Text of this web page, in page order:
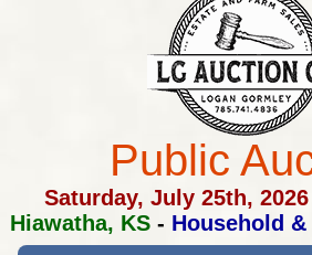
Public
Saturday, July 25th,
Hiawatha, KS - Household